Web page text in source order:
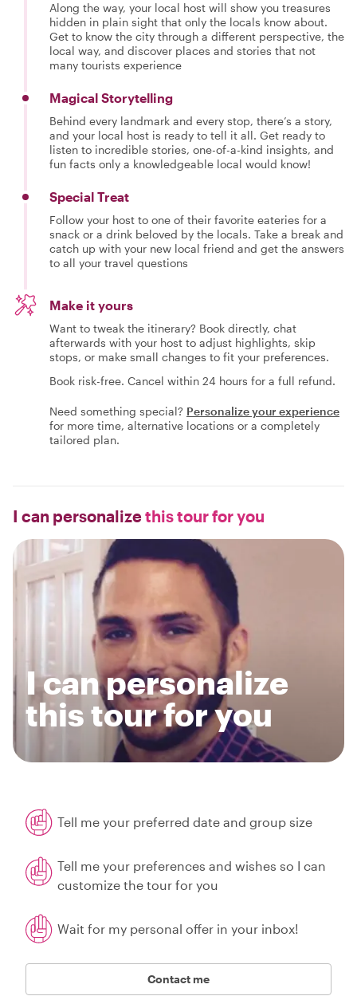
Along the way, your local host will show you treasures
hidden in plain sight that only the locals know about.
Get to know the city through a different perspective, the
local way, and discover places and stories that not
many tourists experience
Magical Storytelling
Behind every landmark and every stop, there’s a story,
and your local host is ready to tell it all. Get ready to
listen to incredible stories, one-of-a-kind insights, and
fun facts only a knowledgeable local would know!
Special Treat
Follow your host to one of their favorite eateries for a
snack or a drink beloved by the locals. Take a break and
catch up with your new local friend and get the answers
to all your travel questions
Make it yours
Want to tweak the itinerary? Book directly, chat
afterwards with your host to adjust highlights, skip
stops, or make small changes to fit your preferences.
Book risk-free. Cancel within 24 hours for a full refund.
Need something special? Personalize your experience
for more time, alternative locations or a completely
tailored plan.
I can personalizethis tour for you
I can personalize
this tour for you
Tell me your preferred date and group size
Tell me your preferences and wishes so I can
customize the tour for you
Wait for my personal offer in your inbox!
Contact me